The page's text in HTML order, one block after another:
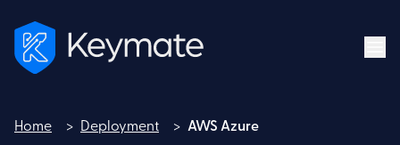
Home
Home
> Deployment > AWS Azure